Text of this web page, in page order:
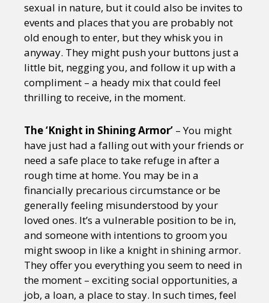
sexual in nature, but it could also be invites to
events and places that you are probably not
old enough to enter, but they whisk you in
anyway. They might push your buttons just a
little bit, negging you, and follow it up with a
compliment – a heady mix that could feel
thrilling to receive, in the moment.
The ‘Knight in Shining Armor’ – You might
have just had a falling out with your friends or
need a safe place to take refuge in after a
rough time at home. You may be in a
financially precarious circumstance or be
generally feeling misunderstood by your
loved ones. It’s a vulnerable position to be in,
and someone with intentions to groom you
might swoop in like a knight in shining armor.
They offer you everything you seem to need in
the moment – exciting social opportunities, a
job, a loan, a place to stay. In such times, feel